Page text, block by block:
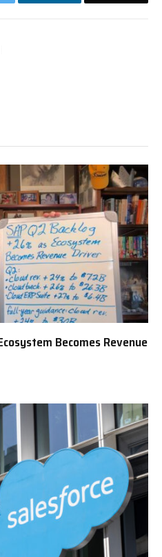
Becomes Revenue